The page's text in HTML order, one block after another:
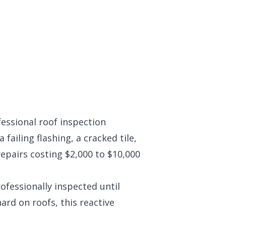
roof inspection
failing flashing, a cracked tile,
costing $2,000 to $10,000
inspected until
on roofs, this reactive